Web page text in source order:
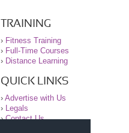
TRAINING
› Fitness Training
› Full-Time Courses
› Distance Learning
QUICK LINKS
› Advertise with Us
›
Legals
›Contact Us